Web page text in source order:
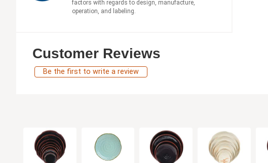
factors with regards to design, manufacture,
operation, and labeling.
Customer Reviews
Be the first to write a review